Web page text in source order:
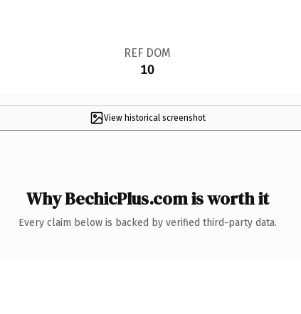
REF DOM
10
View historical screenshot
Why BechicPlus.com is worth it
Every claim below is backed by verified third-party data.